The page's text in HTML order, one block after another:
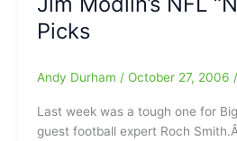
Heavy
Rain/Kellie
left
the
News
Picks
Andy Durham / October 27, 2006 /
Last week was a tough one for
guest football expert Roch